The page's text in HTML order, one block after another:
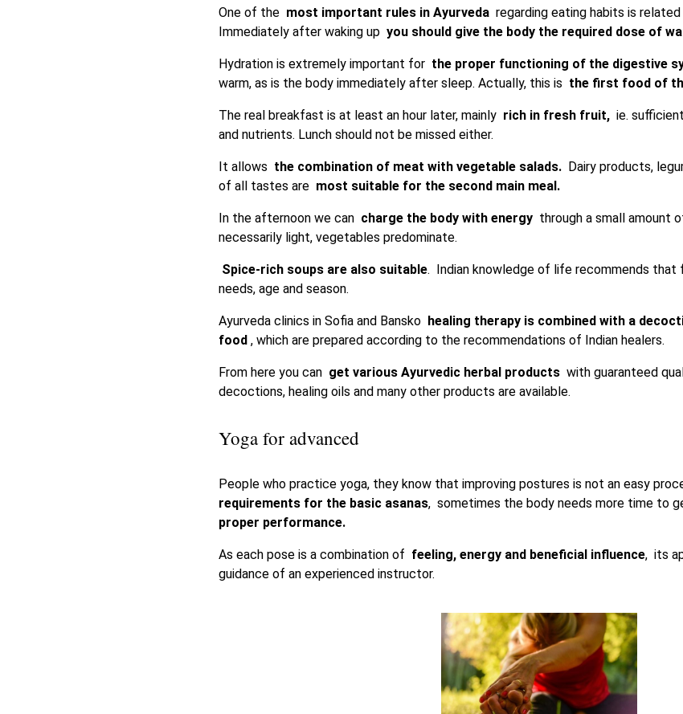
One of the most important rules in Ayurvedaregarding eating habits is
Immediately after waking up you should give the body the required dose of
Hydration is extremely important for the proper functioning of the digestive
warm, as is the body immediately after sleep. Actually, this is the first food of
The real breakfast is at least an hour later, mainly rich in fresh fruit,ie.
and nutrients. Lunch should not be missed either.
It allows the combination of meat with vegetable salads.Dairy products,
of all tastes are most suitable for the second main meal.
In the afternoon we can charge the body with energythrough a small amount
necessarily light, vegetables predominate.
Spice-rich soups are also suitable. Indian knowledge of life recommends that
needs, age and season.
Ayurveda clinics in Sofia and Bansko healing therapy is combined with a
food , which are prepared according to the recommendations of Indian healers.
From here you can get various Ayurvedic herbal productswith guaranteed
decoctions, healing oils and many other products are available.
Yoga for advanced
People who practice yoga, they know that improving postures is not an easy
requirements for the basic asanas, sometimes the body needs more time to
proper performance.
As each pose is a combination of feeling, energy and beneficial influence, its
guidance of an experienced instructor.